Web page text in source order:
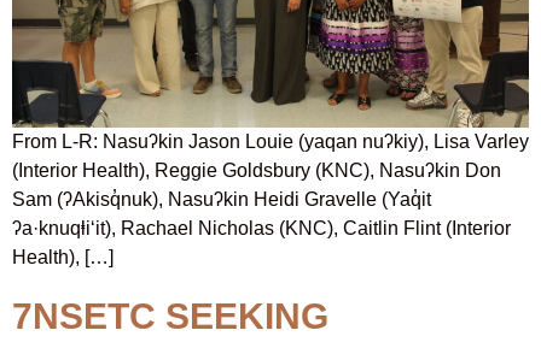
From L-R: Nasuʔkin Jason Louie (yaqan nuʔkiy), Lisa Varley
(Interior Health), Reggie Goldsbury (KNC), Nasuʔkin Don
Sam (ʔAkisq̓nuk), Nasuʔkin Heidi Gravelle (Yaq̓it
ʔa·knuqⱡi‘it), Rachael Nicholas (KNC), Caitlin Flint (Interior
Health), […]
7NSETC SEEKING